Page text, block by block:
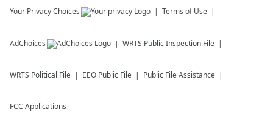
Your Privacy Choices Terms of Use
AdChoices WRTS Public Inspection File
WRTS Political File EEO Public File Public File Assistance
FCC Applications